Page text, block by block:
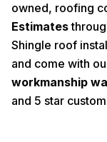
owned, roofing
Estimates
Shingle roof
and come with
workmanship
and 5 star